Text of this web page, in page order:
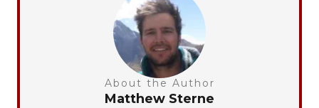
About the Author
Matthew Sterne